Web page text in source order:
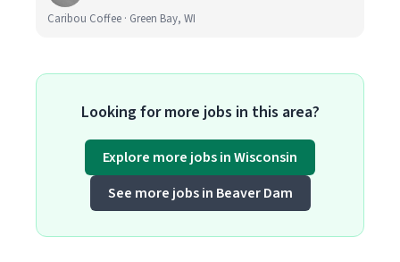
Caribou Coffee · Green Bay, WI
Looking for more jobs in this area?
Explore more jobs in Wisconsin
See more jobs in Beaver Dam